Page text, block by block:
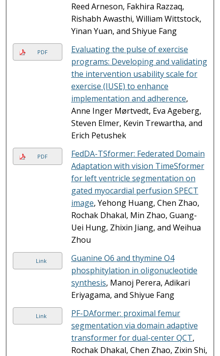
Reed Arneson, Fakhira Razzaq,
Rishabh Awasthi, William Wittstock,
Yinan Yuan, and Shiyue Fang
PDF
Evaluating the pulse of exercise
programs: Developing and validating
the intervention usability scale for
exercise (IUSE) to enhance
implementation and adherence,
Anne Inger Mørtvedt, Eva Ageberg,
Steven Elmer, Kevin Trewartha, and
Erich Petushek
PDF
FedDA-TSformer: Federated Domain
Adaptation with vision TimeSformer
for left ventricle segmentation on
gated myocardial perfusion SPECT
image, Yehong Huang, Chen Zhao,
Rochak Dhakal, Min Zhao, Guang-
Uei Hung, Zhixin Jiang, and Weihua
Zhou
Link
Guanine O6 and thymine O4
phosphitylation in oligonucleotide
synthesis, Manoj Perera, Adikari
Eriyagama, and Shiyue Fang
Link
PF-DAformer: proximal femur
segmentation via domain adaptive
transformer for dual-center QCT,
Rochak Dhakal, Chen Zhao, Zixin Shi,